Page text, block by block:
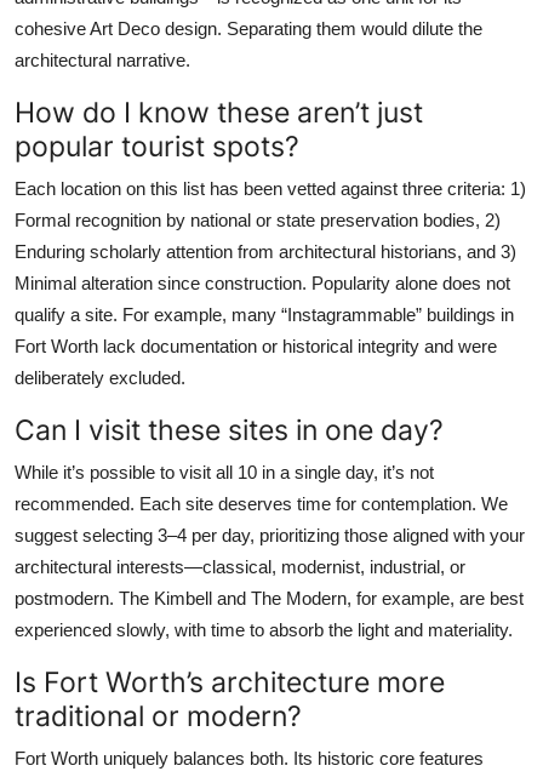
cohesive Art Deco design. Separating them would dilute the
architectural narrative.
How do I know these aren’t just
popular tourist spots?
Each location on this list has been vetted against three criteria: 1)
Formal recognition by national or state preservation bodies, 2)
Enduring scholarly attention from architectural historians, and 3)
Minimal alteration since construction. Popularity alone does not
qualify a site. For example, many “Instagrammable” buildings in
Fort Worth lack documentation or historical integrity and were
deliberately excluded.
Can I visit these sites in one day?
While it’s possible to visit all 10 in a single day, it’s not
recommended. Each site deserves time for contemplation. We
suggest selecting 3–4 per day, prioritizing those aligned with your
architectural interests—classical, modernist, industrial, or
postmodern. The Kimbell and The Modern, for example, are best
experienced slowly, with time to absorb the light and materiality.
Is Fort Worth’s architecture more
traditional or modern?
Fort Worth uniquely balances both. Its historic core features